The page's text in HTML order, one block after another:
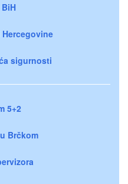
sigurnosti
5+2
Brčkom